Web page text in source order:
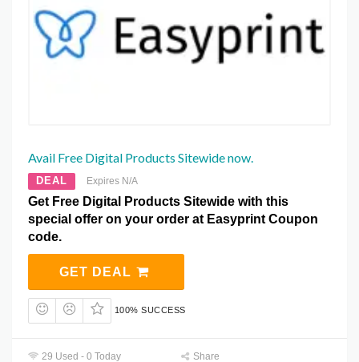
Avail Free Digital Products Sitewide now.
DEAL Expires N/A
Get Free Digital Products Sitewide with this
special offer on your order at Easyprint Coupon
code.
GET DEAL
100% SUCCESS
29 Used - 0 Today Share